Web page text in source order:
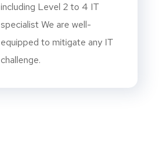
including Level 2 to 4 IT
specialist We are well-
equipped to mitigate any IT
challenge.